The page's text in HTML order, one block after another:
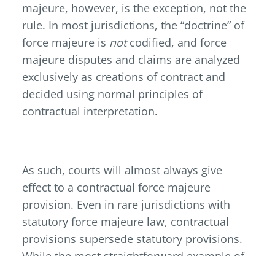
majeure, however, is the exception, not the
rule. In most jurisdictions, the “doctrine” of
force majeure is notcodified, and force
majeure disputes and claims are analyzed
exclusively as creations of contract and
decided using normal principles of
contractual interpretation.
As such, courts will almost always give
effect to a contractual force majeure
provision. Even in rare jurisdictions with
statutory force majeure law, contractual
provisions supersede statutory provisions.